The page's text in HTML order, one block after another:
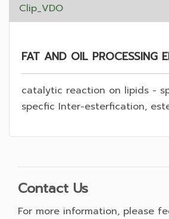
Clip_VDO
FAT AND OIL PROCESSING
catalytic reaction on lipids -
specfic Inter-esterfication,
Contact Us
For more information, please